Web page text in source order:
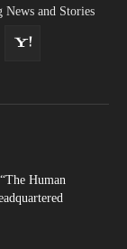
News and Stories
Human